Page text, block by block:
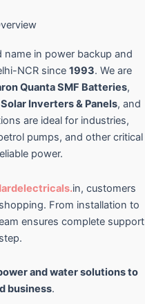
name in power backup and
NCR since 1993. We are
Quanta SMF Batteries,
Solar Inverters & Panels, and
are ideal for industries,
pumps, and other critical
power.
in, customers
From installation to
ensures complete support
and water solutions to
business.